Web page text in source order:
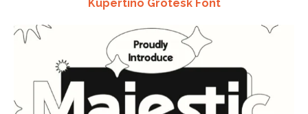
Kupertino Grotesk Font